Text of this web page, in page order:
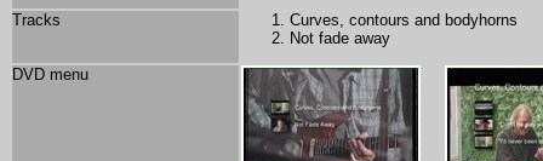
Tracks
Curves, contours and bodyhorns
Not fade away
DVD menu